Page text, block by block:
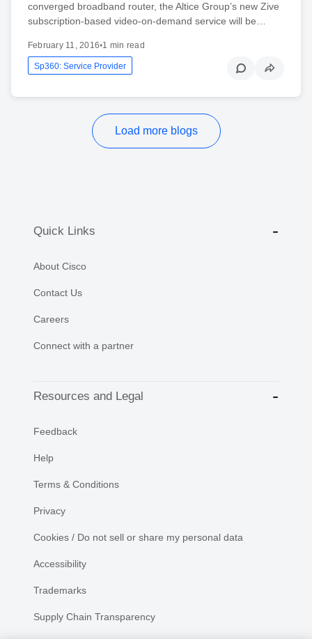
converged broadband router, the Altice Group’s new Zive
subscription-based video-on-demand service will be…
February 11, 2016•1 min read
Sp360: Service Provider
Load more blogs
Quick Links
About Cisco
Contact Us
Careers
Connect with a partner
Resources and Legal
Feedback
Help
Terms & Conditions
Privacy
Cookies / Do not sell or share my personal data
Accessibility
Trademarks
Supply Chain Transparency